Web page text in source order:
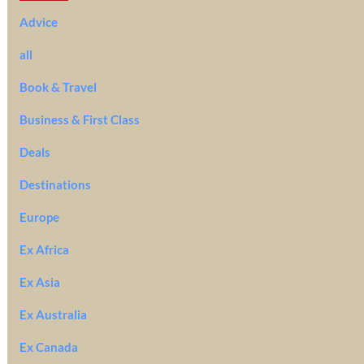
Advice
all
Book & Travel
Business & First Class
Deals
Destinations
Europe
Ex Africa
Ex Asia
Ex Australia
Ex Canada